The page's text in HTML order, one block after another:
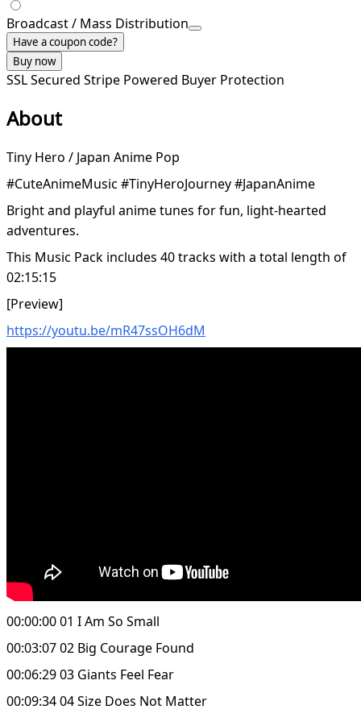
Broadcast / Mass Distribution
Have a coupon code?
Buy now
SSL Secured Stripe Powered Buyer Protection
About
Tiny Hero / Japan Anime Pop
#CuteAnimeMusic #TinyHeroJourney #JapanAnime
Bright and playful anime tunes for fun, light-hearted
adventures.
This Music Pack includes 40 tracks with a total length of
02:15:15
[Preview]
https://youtu.be/mR47ssOH6dM
00:00:00 01 I Am So Small
00:03:07 02 Big Courage Found
00:06:29 03 Giants Feel Fear
00:09:34 04 Size Does Not Matter